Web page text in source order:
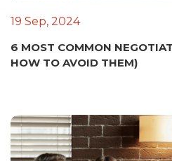
19 Sep, 2024
6 MOST COMMON
HOW TO AVOID THEM)